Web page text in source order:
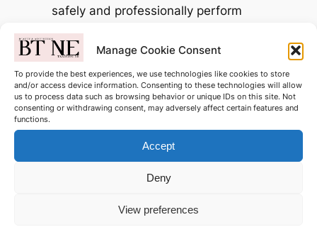
Manage Cookie Consent
To provide the best experiences, we use technologies like cookies to store
and/or access device information. Consenting to these technologies will allow
us to process data such as browsing behavior or unique IDs on this site. Not
consenting or withdrawing consent, may adversely affect certain features and
functions.
Accept
Deny
View preferences
safely and professionally perform
be trained in the techniques used to
help reduce stubborn fat, improve
body shape, and enhance skin
firmness using non-invasive
The training covers both theory and
practical application, including treatment
contraindications, and aftercare. By the end